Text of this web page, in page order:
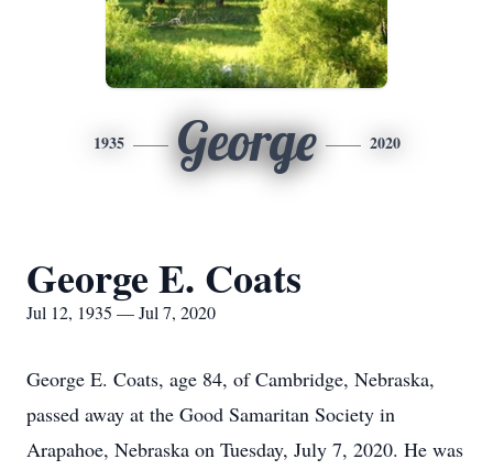
1935 George 2020
George E. Coats
Jul 12, 1935 — Jul 7, 2020
George E. Coats, age 84, of Cambridge, Nebraska,
passed away at the Good Samaritan Society in
Arapahoe, Nebraska on Tuesday, July 7, 2020. He was